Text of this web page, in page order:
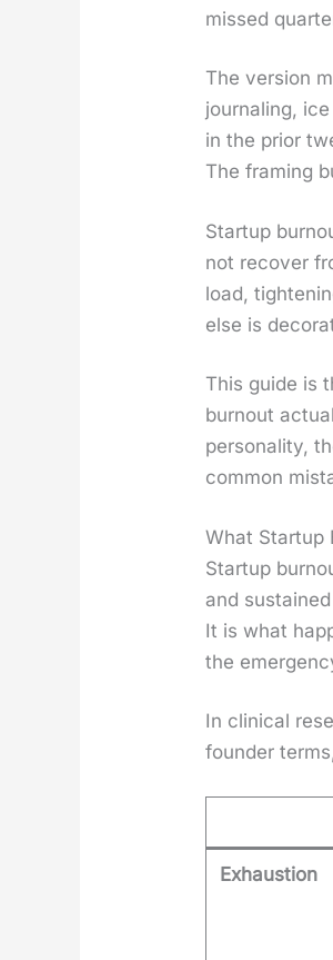
missed
The ver­sion
jour­nal­ing,
in the pri­or
The fram­ing
Start­up
not recov­er
load,
else is
This guide is
burnout
per­son­al­i­ty,
com­mon
What Startup
Start­up
and
It is what
the
In clin­i­cal
founder
Exhaustion